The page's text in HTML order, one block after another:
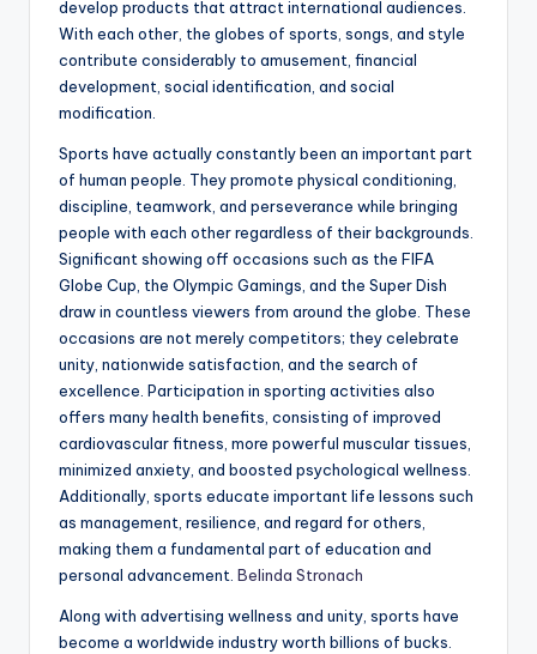
develop products that attract international audiences.
With each other, the globes of sports, songs, and style
contribute considerably to amusement, financial
development, social identification, and social
modification.
Sports have actually constantly been an important part
of human people. They promote physical conditioning,
discipline, teamwork, and perseverance while bringing
people with each other regardless of their backgrounds.
Significant showing off occasions such as the FIFA
Globe Cup, the Olympic Gamings, and the Super Dish
draw in countless viewers from around the globe. These
occasions are not merely competitors; they celebrate
unity, nationwide satisfaction, and the search of
excellence. Participation in sporting activities also
offers many health benefits, consisting of improved
cardiovascular fitness, more powerful muscular tissues,
minimized anxiety, and boosted psychological wellness.
Additionally, sports educate important life lessons such
as management, resilience, and regard for others,
making them a fundamental part of education and
personal advancement. Belinda Stronach
Along with advertising wellness and unity, sports have
become a worldwide industry worth billions of bucks.